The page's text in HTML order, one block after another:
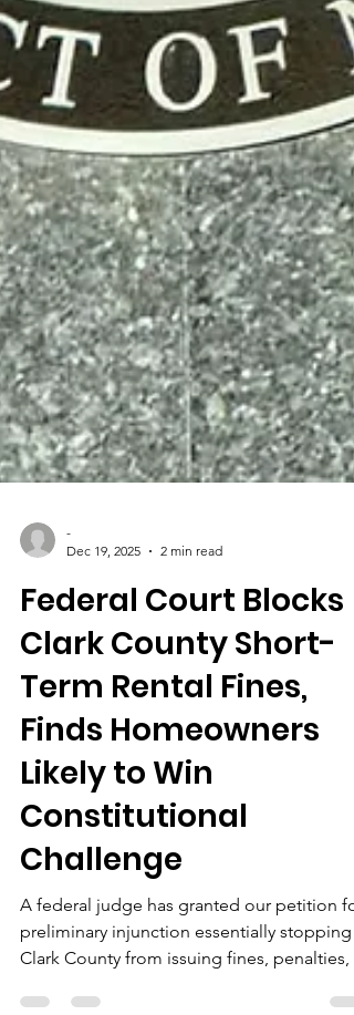
Dec 19, 2025
2 min read
Federal Court Blocks
Clark County Short-
Term Rental Fines,
Finds Homeowners
Likely to Win
Constitutional
Challenge